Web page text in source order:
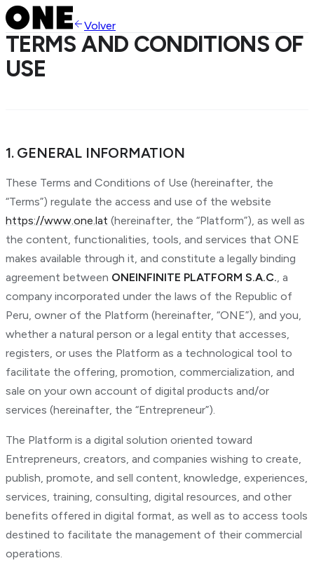
Volver
TERMS AND CONDITIONS OF
USE
1. GENERAL INFORMATION
These Terms and Conditions of Use (hereinafter, the
“Terms”) regulate the access and use of the website
https://www.one.lat (hereinafter, the “Platform”), as well as
the content, functionalities, tools, and services that ONE
makes available through it, and constitute a legally binding
agreement between ONEINFINITE PLATFORM S.A.C., a
company incorporated under the laws of the Republic of
Peru, owner of the Platform (hereinafter, “ONE”), and you,
whether a natural person or a legal entity that accesses,
registers, or uses the Platform as a technological tool to
facilitate the offering, promotion, commercialization, and
sale on your own account of digital products and/or
services (hereinafter, the “Entrepreneur”).
The Platform is a digital solution oriented toward
Entrepreneurs, creators, and companies wishing to create,
publish, promote, and sell content, knowledge, experiences,
services, training, consulting, digital resources, and other
benefits offered in digital format, as well as to access tools
destined to facilitate the management of their commercial
operations.